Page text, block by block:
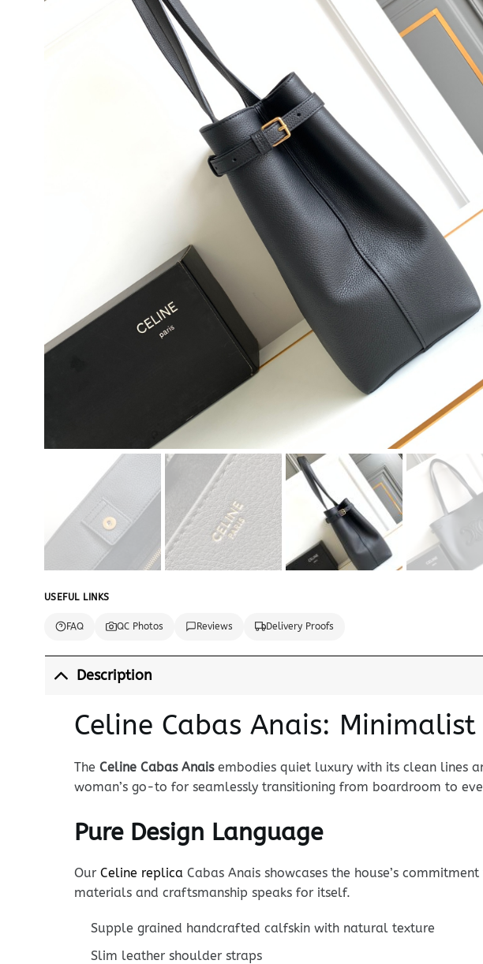
USEFUL LINKS
FAQ QC Photos Reviews Delivery Proofs
Description
Celine Cabas Anais:
The Celine Cabas Anaisembodies quiet luxury with its clean lines
woman’s go-to for seamlessly transitioning from boardroom to
Pure Design Language
Our Celine replica Cabas Anais showcases the house’s
materials and craftsmanship speaks for itself.
Supple grained handcrafted calfskin with natural texture
Slim leather shoulder straps